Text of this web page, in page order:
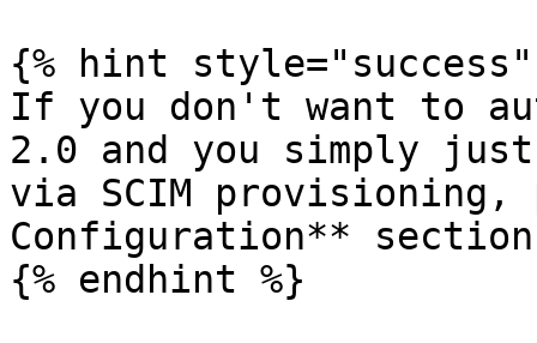
{% hint style="success"
If you don't want to
2.0 and you simply
via SCIM provisioning,
Configuration**
{% endhint %}